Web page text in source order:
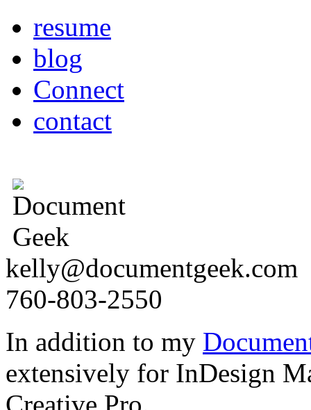
resume
blog
Connect
contact
kelly@documentgeek.com
760-803-2550
In addition to my
extensively for InDesign